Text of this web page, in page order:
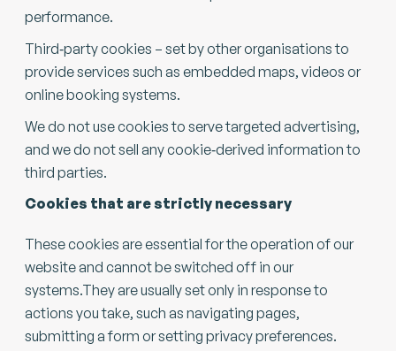
performance.
Third‑party cookies – set by other organisations to
provide services such as embedded maps, videos or
online booking systems.
We do not use cookies to serve targeted advertising,
and we do not sell any cookie‑derived information to
third parties.
Cookies that are strictly necessary
These cookies are essential for the operation of our
website and cannot be switched off in our
systems.They are usually set only in response to
actions you take, such as navigating pages,
submitting a form or setting privacy preferences.